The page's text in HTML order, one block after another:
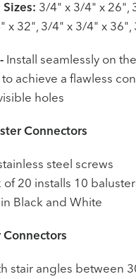
3/4" x 3/4" x 26",
x 32", 3/4" x 3/4" x 36",
Install seamlessly on
achieve a flawless
holes
Connectors
steel screws
of 20 installs 10
Black and White
Connectors
stair angles between